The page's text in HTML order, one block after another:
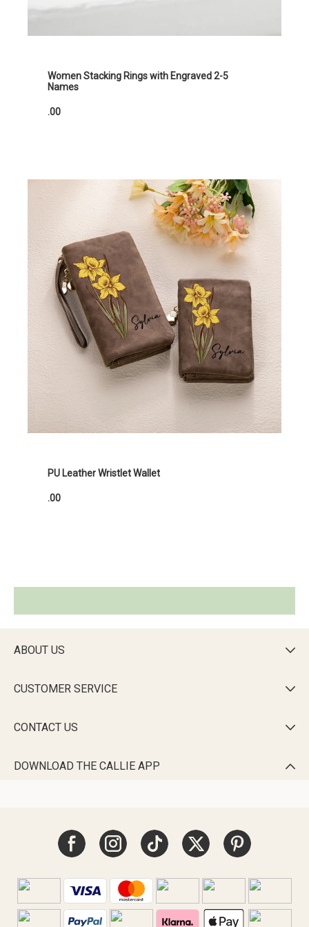
Women Stacking Rings with Engraved 2-5
Names
.00
PU Leather Wristlet Wallet
.00
ABOUT US 
CUSTOMER SERVICE 
CONTACT US 
DOWNLOAD THE CALLIE APP 